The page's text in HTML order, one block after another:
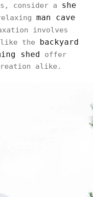
consider a she
man cave
involves
like the backyard
shed offer
alike.